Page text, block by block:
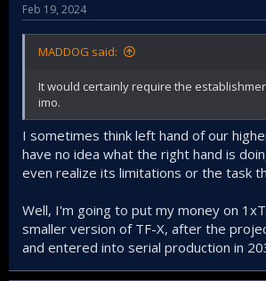
Feb 19, 2024
MADDOG said:
It would certainly require the
imo.
I sometimes think left hand of our
have no idea what the right hand is
even realize its limitations or the task
Well, I'm going to put my money on
smaller version of TF-X, after the
and entered into serial production in